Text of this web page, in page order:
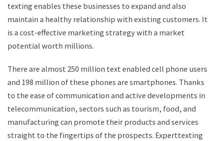
texting enables these businesses to expand and also
maintain a healthy relationship with existing customers. It
is a cost-effective marketing strategy with a market
potential worth millions.
There are almost 250 million text enabled cell phone users
and 198 million of these phones are smartphones. Thanks
to the ease of communication and active developments in
telecommunication, sectors such as tourism, food, and
manufacturing can promote their products and services
straight to the fingertips of the prospects. Experttexting